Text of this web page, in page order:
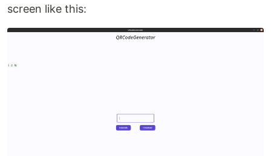
screen like this: